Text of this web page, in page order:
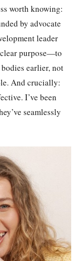
worth knowing:
by advocate
leader
purpose—to
earlier, not
And crucially:
I’ve been
seamlessly